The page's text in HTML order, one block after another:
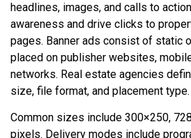
headlines, images, and calls to
awareness and drive clicks to
pages. Banner ads consist of static
placed on publisher websites,
networks. Real estate agencies
size, file format, and placement type.
Common sizes include 300×250,
pixels. Delivery modes include